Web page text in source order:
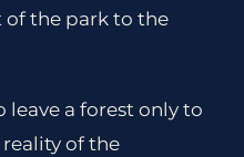
the park to the
leave a forest only to
of the